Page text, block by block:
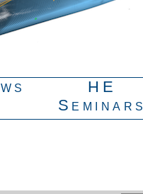
HE
Seminars